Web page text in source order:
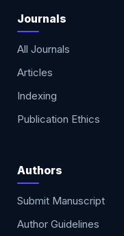
Journals
All Journals
Articles
Indexing
Publication Ethics
Authors
Submit Manuscript
Author Guidelines